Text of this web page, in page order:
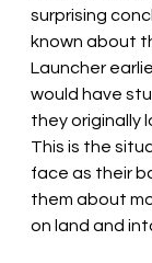
surprising
known about
Launcher
would have
they originally
This is the
face as their
them about
on land and